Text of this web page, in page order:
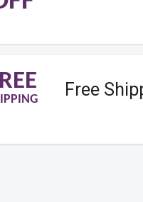
Free